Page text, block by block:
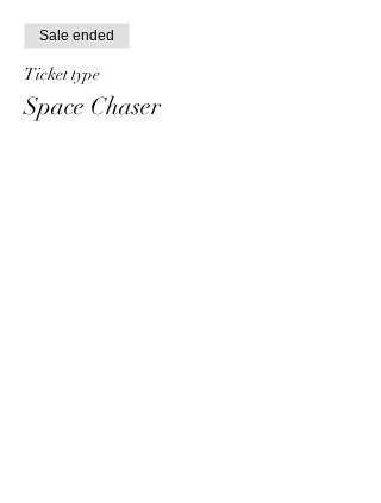
Sale ended
Ticket type
Space Chaser